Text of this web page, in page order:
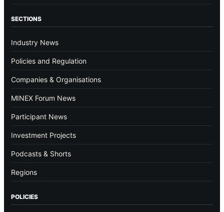
SECTIONS
Industry News
Policies and Regulation
Companies & Organisations
MINEX Forum News
Participant News
Investment Projects
Podcasts & Shorts
Regions
POLICIES